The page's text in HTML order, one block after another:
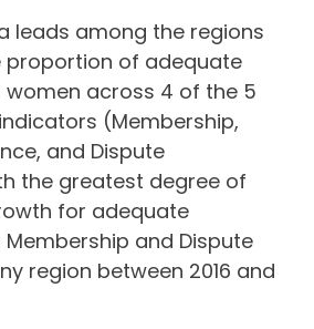
leads among the regions
proportion of adequate
across 4 of the 5
(Membership,
and Dispute
the greatest degree of
for adequate
and Dispute
region between 2016 and